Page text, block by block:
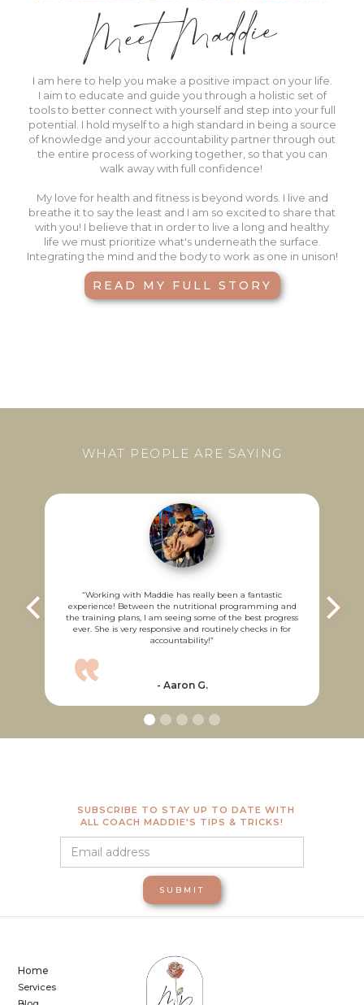
Meet Maddie
I am here to help you make a positive impact on your life.
I aim to educate and guide you through a holistic set of
tools to better connect with yourselfand step into your full
potential. I hold myself to a high standard in being a source
of knowledge and your accountability partner through out
the entire process of working together, so that you can
walk away with full confidence!
My love for health and fitness is beyond words. I live and
breathe it to say the least and I am so excited to share that
with you! I believe that in order to live a long and healthy
life we must prioritize what's underneath the surface.
Integrating the mind and the body to work as one in unison!
READ MY FULL STORY
WHAT PEOPLE ARE SAYING
“Working with Maddie has really been a fantastic
experience! Between the nutritional programming and
the training plans, I am seeing some of the best progress
ever. She is very responsive and routinely checks in for
accountability!”
“ - Aaron G.
SUBSCRIBE TO STAY UP TO DATE WITH
ALL COACH MADDIE'S TIPS & TRICKS!
Home
Services